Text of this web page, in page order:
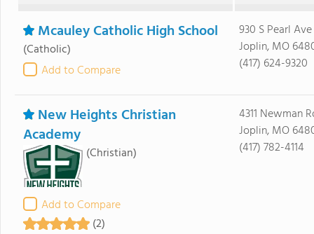
Mcauley Catholic High School
(Catholic)
Add to Compare
930 S Pearl Ave
Joplin, MO
(417) 624-9320
New Heights Christian
Academy
(Christian)
Add to Compare
(2)
4311 Newman
Joplin, MO
(417) 782-4114